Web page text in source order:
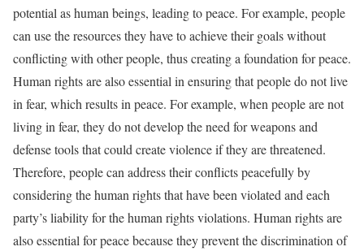
potential as human beings, leading to peace. For example, people
can use the resources they have to achieve their goals without
conflicting with other people, thus creating a foundation for peace.
Human rights are also essential in ensuring that people do not live
in fear, which results in peace. For example, when people are not
living in fear, they do not develop the need for weapons and
defense tools that could create violence if they are threatened.
Therefore, people can address their conflicts peacefully by
considering the human rights that have been violated and each
party’s liability for the human rights violations. Human rights are
also essential for peace because they prevent the discrimination of